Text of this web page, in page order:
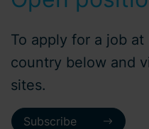
To apply for a job
country below and
sites.
Subscribe